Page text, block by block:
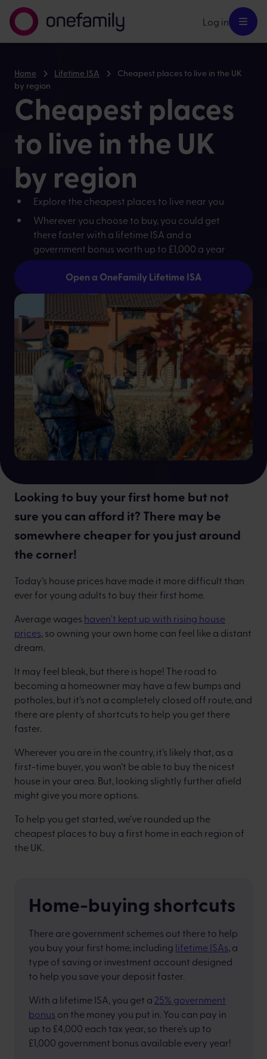
Log in
Home Lifetime ISA
Cheapest places to live in the UK
by region
Cheapest places
to live in the UK
by region
Explore the cheapest places to live near you
Wherever you choose to buy, you could get
there faster with a lifetime ISA and a
government bonus worth up to £1,000 a year
Open a OneFamily Lifetime ISA
Looking to buy your first home but not
sure you can afford it? There may be
somewhere cheaper for you just around
the corner!
Today’s house prices have made it more difficult than
ever for young adults to buy their first home.
Average wages haven't kept up with rising house
prices, so owning your own home can feel like a distant
dream.
It may feel bleak, but there is hope! The road to
becoming a homeowner may have a few bumps and
potholes, but it’s not a completely closed off route, and
there are plenty of shortcuts to help you get there
faster.
Wherever you are in the country, it’s likely that, as a
first-time buyer, you won’t be able to buy the nicest
house in your area. But, looking slightly further afield
might give you more options.
To help you get started, we’ve rounded up the
cheapest places to buy a first home in each region of
the UK.
Home-buying shortcuts
There are government schemes out there to help
you buy your first home, including lifetime ISAs, a
type of saving or investment account designed
to help you save your deposit faster.
With a lifetime ISA, you get a 25% government
bonus on the money you put in. You can pay in
up to £4,000 each tax year, so there's up to
£1,000 government bonus available every year!